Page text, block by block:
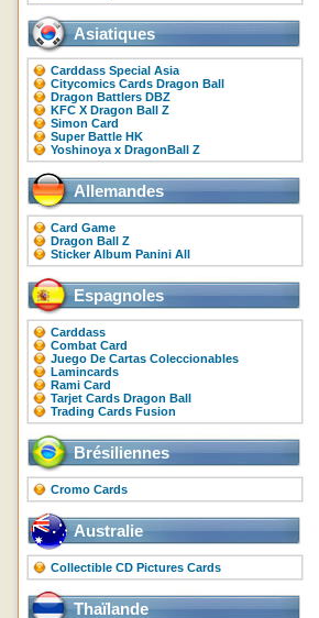
Asiatiques
Carddass Special Asia
Citycomics Cards Dragon Ball
Dragon Battlers DBZ
KFC X Dragon Ball Z
Simon Card
Super Battle HK
Yoshinoya x DragonBall Z
Allemandes
Card Game
Dragon Ball Z
Sticker Album Panini All
Espagnoles
Carddass
Combat Card
Juego De Cartas Coleccionables
Lamincards
Rami Card
Tarjet Cards Dragon Ball
Trading Cards Fusion
Brésiliennes
Cromo Cards
Australie
Collectible CD Pictures Cards
Thaïlande